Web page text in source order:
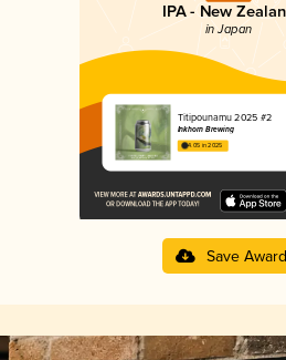
IPA - New
in Japan
Titipounamu 2025 #2
Inkhorn Brewing
4.05 in 2025
Save Award